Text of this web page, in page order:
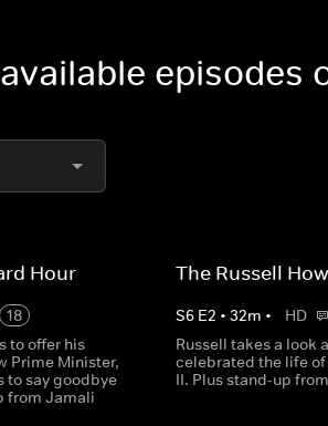
episodes
Hour
18
to offer his
Prime Minister,
to say goodbye
from Jamali
The Russell
S6 E2 •32m • HD
Russell takes a look
celebrated the life
II. Plus stand-up